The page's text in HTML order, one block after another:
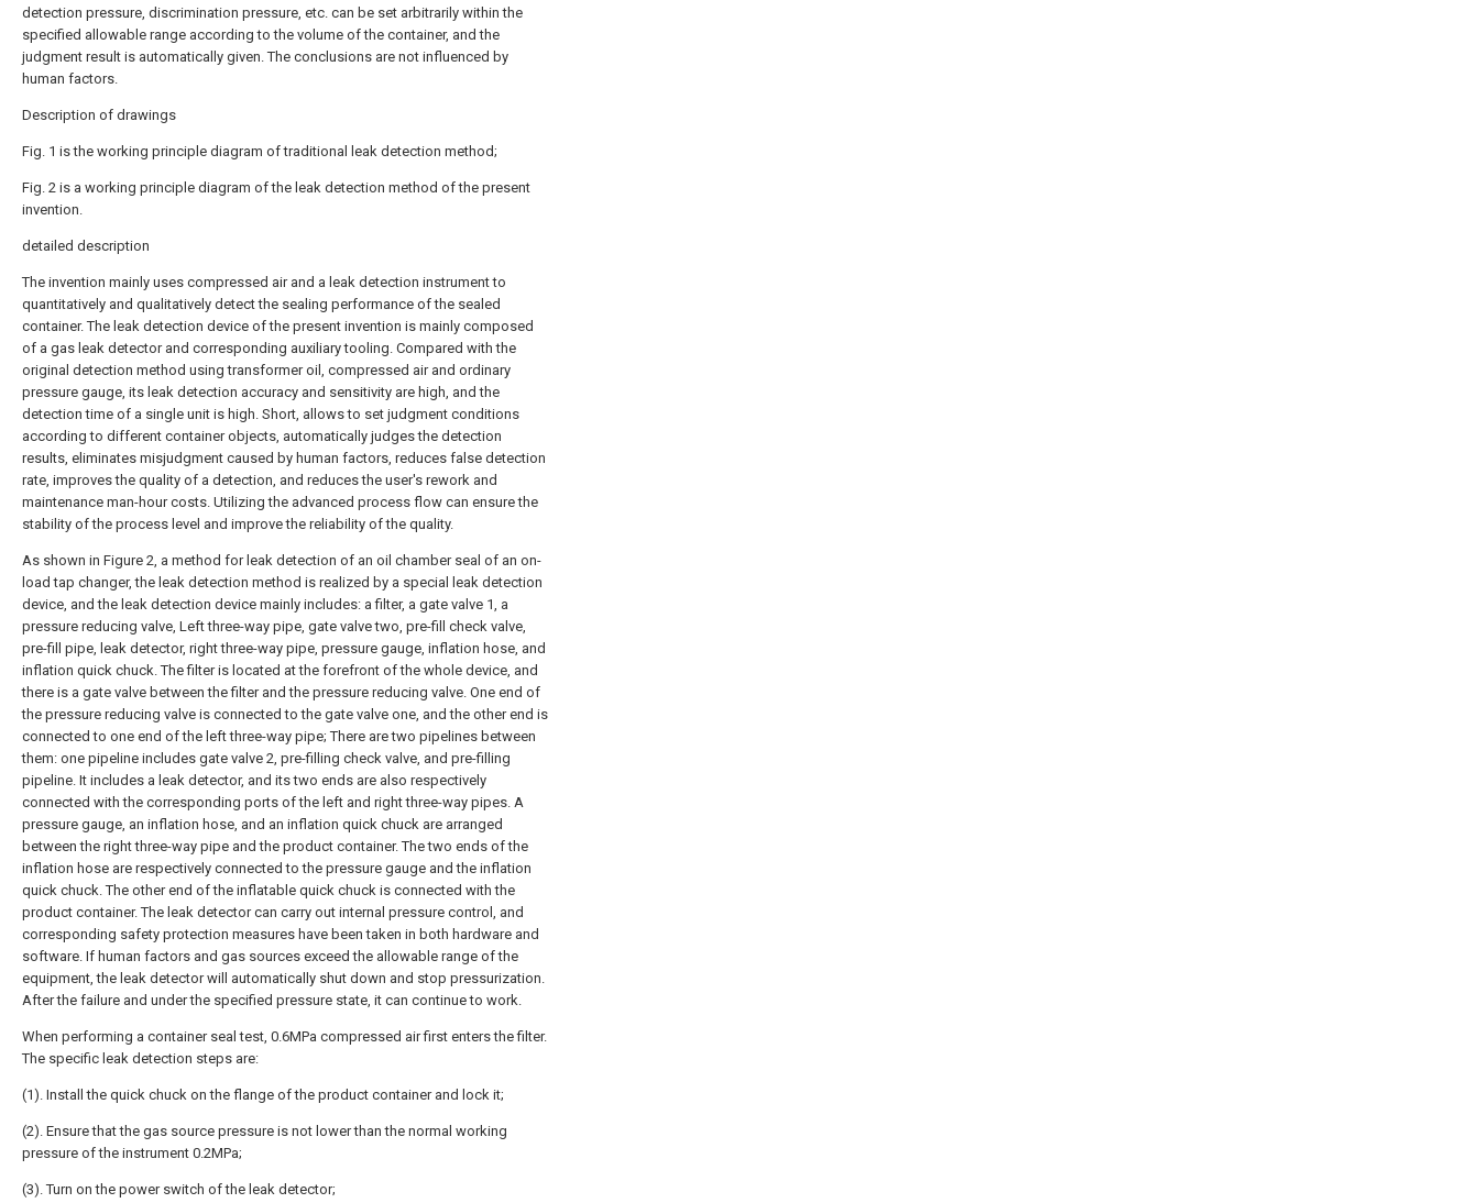
detection pressure, discrimination pressure, etc. can be set arbitrarily within the
specified allowable range according to the volume of the container, and the
judgment result is automatically given. The conclusions are not influenced by
human factors.
Description of drawings
Fig. 1 is the working principle diagram of traditional leak detection method;
Fig. 2 is a working principle diagram of the leak detection method of the present
invention.
detailed description
The invention mainly uses compressed air and a leak detection instrument to
quantitatively and qualitatively detect the sealing performance of the sealed
container. The leak detection device of the present invention is mainly composed
of a gas leak detector and corresponding auxiliary tooling. Compared with the
original detection method using transformer oil, compressed air and ordinary
pressure gauge, its leak detection accuracy and sensitivity are high, and the
detection time of a single unit is high. Short, allows to set judgment conditions
according to different container objects, automatically judges the detection
results, eliminates misjudgment caused by human factors, reduces false detection
rate, improves the quality of a detection, and reduces the user's rework and
maintenance man-hour costs. Utilizing the advanced process flow can ensure the
stability of the process level and improve the reliability of the quality.
As shown in Figure 2, a method for leak detection of an oil chamber seal of an on-
load tap changer, the leak detection method is realized by a special leak detection
device, and the leak detection device mainly includes: a filter, a gate valve 1, a
pressure reducing valve, Left three-way pipe, gate valve two, pre-fill check valve,
pre-fill pipe, leak detector, right three-way pipe, pressure gauge, inflation hose, and
inflation quick chuck. The filter is located at the forefront of the whole device, and
there is a gate valve between the filter and the pressure reducing valve. One end of
the pressure reducing valve is connected to the gate valve one, and the other end is
connected to one end of the left three-way pipe; There are two pipelines between
them: one pipeline includes gate valve 2, pre-filling check valve, and pre-filling
pipeline. It includes a leak detector, and its two ends are also respectively
connected with the corresponding ports of the left and right three-way pipes. A
pressure gauge, an inflation hose, and an inflation quick chuck are arranged
between the right three-way pipe and the product container. The two ends of the
inflation hose are respectively connected to the pressure gauge and the inflation
quick chuck. The other end of the inflatable quick chuck is connected with the
product container. The leak detector can carry out internal pressure control, and
corresponding safety protection measures have been taken in both hardware and
software. If human factors and gas sources exceed the allowable range of the
equipment, the leak detector will automatically shut down and stop pressurization.
After the failure and under the specified pressure state, it can continue to work.
When performing a container seal test, 0.6MPa compressed air first enters the filter.
The specific leak detection steps are:
(1). Install the quick chuck on the flange of the product container and lock it;
(2). Ensure that the gas source pressure is not lower than the normal working
pressure of the instrument 0.2MPa;
(3). Turn on the power switch of the leak detector;